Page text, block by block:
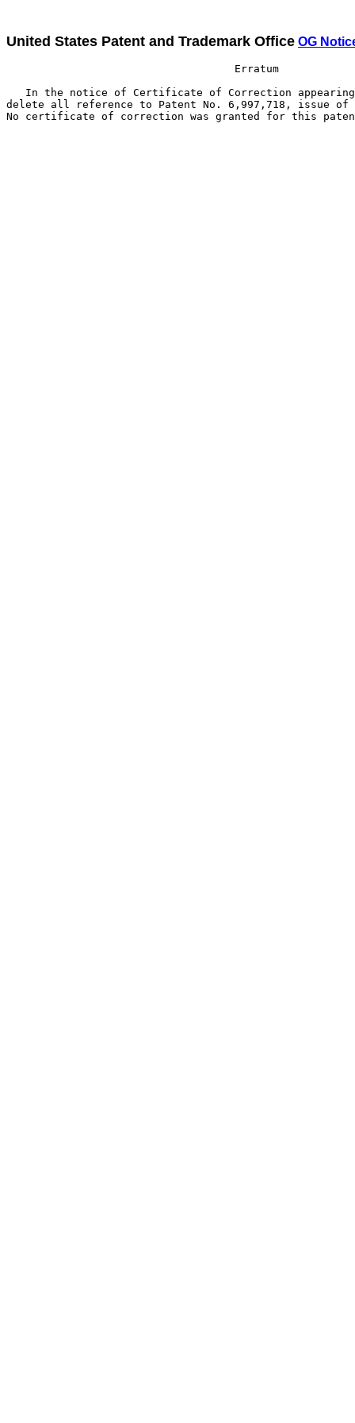
United States Patent and Trademark Office OG
                                    Erratum
In the notice of Certificate of Correction
delete all reference to Patent No. 6,997,718, issue of
No certificate of correction was granted for this